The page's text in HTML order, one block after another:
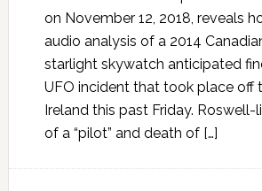
on November 12, 2018, reveals
audio analysis of a 2014
starlight skywatch anticipated
UFO incident that took place off
Ireland this past Friday. Roswell-
of a “pilot” and death of […]